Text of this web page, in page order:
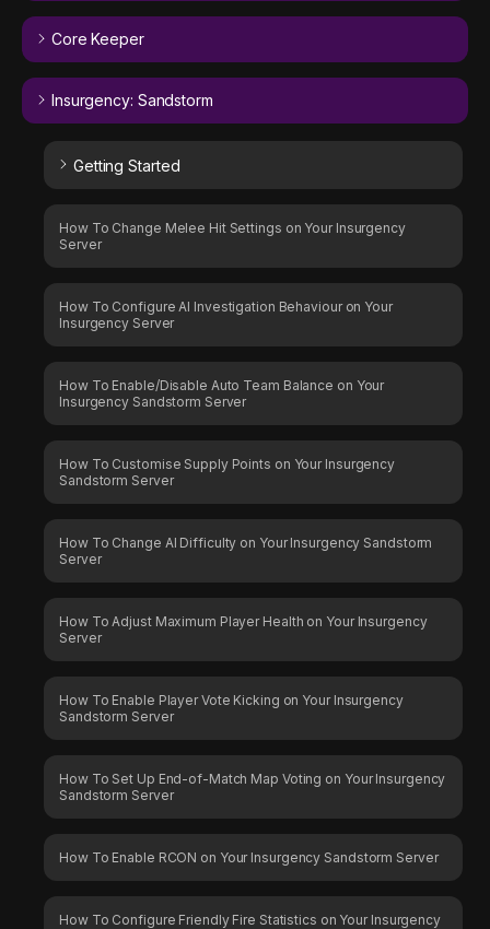
Core Keeper
Insurgency: Sandstorm
Getting Started
How To Change Melee Hit Settings on Your Insurgency
Server
How To Configure AI Investigation Behaviour on Your
Insurgency Server
How To Enable/Disable Auto Team Balance on Your
Insurgency Sandstorm Server
How To Customise Supply Points on Your Insurgency
Sandstorm Server
How To Change AI Difficulty on Your Insurgency Sandstorm
Server
How To Adjust Maximum Player Health on Your Insurgency
Server
How To Enable Player Vote Kicking on Your Insurgency
Sandstorm Server
How To Set Up End-of-Match Map Voting on Your Insurgency
Sandstorm Server
How To Enable RCON on Your Insurgency Sandstorm Server
How To Configure Friendly Fire Statistics on Your Insurgency